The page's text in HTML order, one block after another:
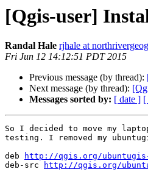
[Qgis-user]
Randal Hale rjhale at
Fri Jun 12 14:12:51 PDT 2015
Previous message (by thread):
Next message (by thread):
Messages sorted by: [ date ] [
So I decided to move my
testing. I removed my
deb
http://qgis.org/
deb-src
http://qgis.org/